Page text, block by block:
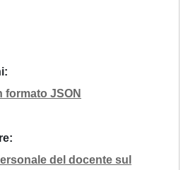
formato JSON
del docente sul